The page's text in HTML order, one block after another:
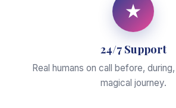
★
24/7 Support
Real humans on call before,
magical journey.